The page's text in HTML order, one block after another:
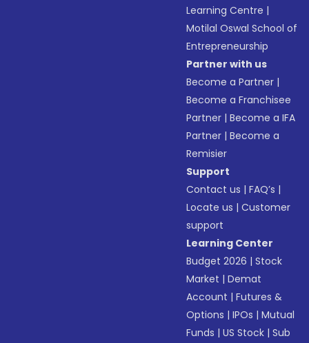
Learning Centre |
Motilal Oswal School of
Entrepreneurship
Partner with us
Become a Partner |
Become a Franchisee
Partner |Become a IFA
Partner |Become a
Remisier
Support
Contact us |FAQ’s |
Locate us |Customer
support
Learning Center
Budget 2026 |Stock
Market |Demat
Account |Futures &
Options |IPOs |Mutual
Funds |US Stock |Sub